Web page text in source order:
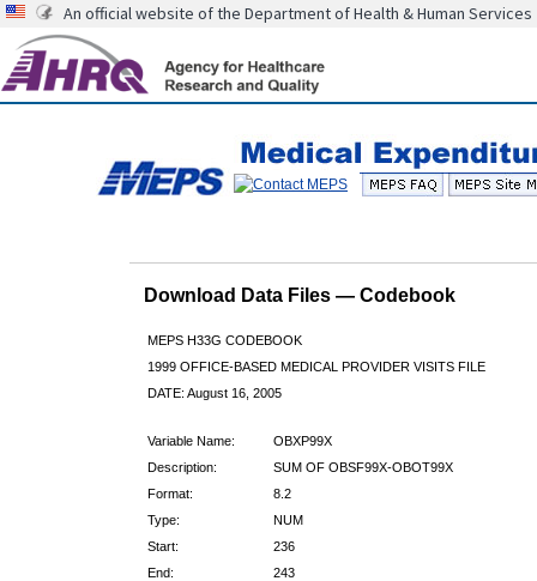
An official website of the Department of Health & Human Services
Download Data Files — Codebook
MEPS H33G CODEBOOK
1999 OFFICE-BASED MEDICAL PROVIDER VISITS FILE
DATE: August 16, 2005
Variable Name:
OBXP99X
Description:
SUM OF OBSF99X-OBOT99X
Format:
8.2
Type:
NUM
Start:
236
End:
243